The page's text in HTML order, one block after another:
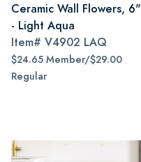
Ceramic Wall Flowers, 6"
- Light Aqua
Item# V4902 LAQ
$24.65 Member/$29.00
Regular